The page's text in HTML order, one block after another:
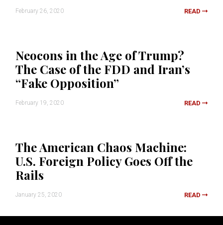
February 26, 2020 READ
Neocons in the Age of Trump?
The Case of the FDD and Iran’s
“Fake Opposition”
February 19, 2020 READ
The American Chaos Machine:
U.S. Foreign Policy Goes Off the
Rails
January 25, 2020 READ